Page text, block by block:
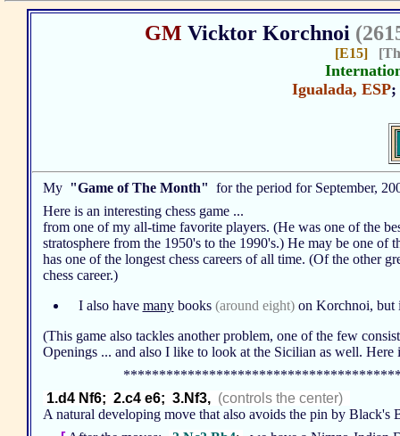
GM Vicktor Korchnoi
[E15]
Igualada, ESP
My "Game of The Month" for the period for September,
Here is an interesting chess game ...
from one of my all-time favorite players. (He was one of the
stratosphere from the 1950's to the 1990's.) He may be one
has one of the longest chess careers of all time. (Of the other
chess career.)
I also have manybooks (around eight)on Korchnoi, but
(This game also tackles another problem, one of the few
Openings ... and also I like to look at the Sicilian as well.
1.d4 Nf6; 2.c4 e6; 3.Nf3, (controls the center)
A natural developing move that also avoids the pin by